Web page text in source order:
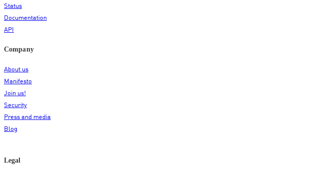
Status
Documentation
API
Company
About us
Manifesto
Join us!
Security
Press and media
Blog
Legal